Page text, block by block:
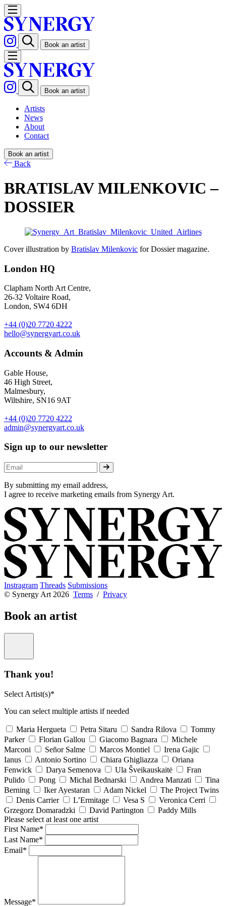
Book an artist
Book an artist
Artists
News
About
Contact
Book an artist
Back
BRATISLAV MILENKOVIC –
DOSSIER
Cover illustration by Bratislav Milenkovic for Dossier magazine.
London HQ
Clapham North Art Centre,
26-32 Voltaire Road,
London, SW4 6DH
+44 (0)20 7720 4222
hello@synergyart.co.uk
Accounts & Admin
Gable House,
46 High Street,
Malmesbury,
Wiltshire, SN16 9AT
+44 (0)20 7720 4222
admin@synergyart.co.uk
Sign up to our newsletter
By submitting my email address,
I agree to receive marketing emails from Synergy Art.
Instragram Threads Submissions
© Synergy Art 2026 Terms / Privacy
Book an artist
Thank you!
Select Artist(s)*
You can select multiple artists if needed
Maria Hergueta Petra Sitaru Sandra Rilova
Tommy
Parker
Florian Gallou Giacomo Bagnara
Michele
Marconi
Señor Salme Marcos Montiel
Irena Gajic
Ianus
Antonio Sortino Chiara Ghigliazza
Oriana
Fenwick
Darya Semenova Ula Šveikauskaitė
Fran
Pulido
Pong Michal Bednarski Andrea Manzati
Tina
Berning
Iker Ayestaran Adam Nickel
The Project Twins
Denis Carrier
L’Ermitage Vesa S
Veronica Cerri
Grzegorz Domaradzki
David Partington
Paddy Mills
Please select at least one artist
First Name*
Last Name*
Email*
Message*